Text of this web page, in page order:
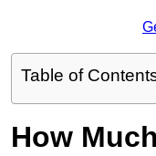
Table of
How